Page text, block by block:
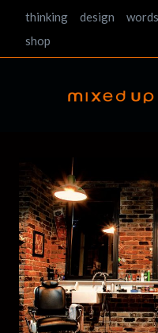
Skip
content
thinking design words
shop